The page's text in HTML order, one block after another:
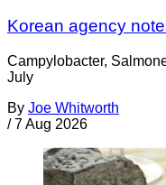
Korean agency
Campylobacter,
July
By Joe Whitworth
/ 7 Aug 2026